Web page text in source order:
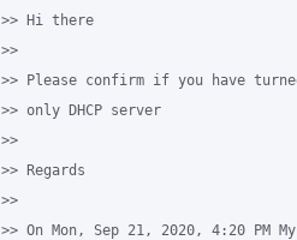
>> Hi there
>>
>> Please confirm if you have
>> only DHCP server
>>
>> Regards
>>
>> On Mon, Sep 21, 2020, 4:20 PM